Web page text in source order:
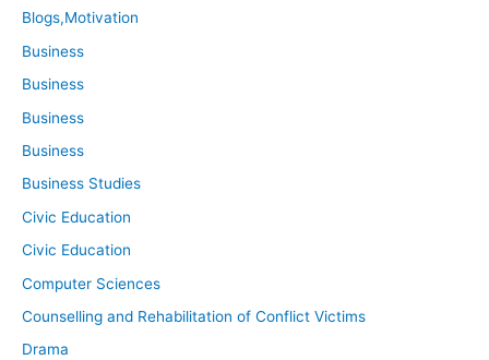
Blogs,Motivation
Business
Business
Business
Business
Business Studies
Civic Education
Civic Education
Computer Sciences
Counselling and Rehabilitation of Conflict Victims
Drama